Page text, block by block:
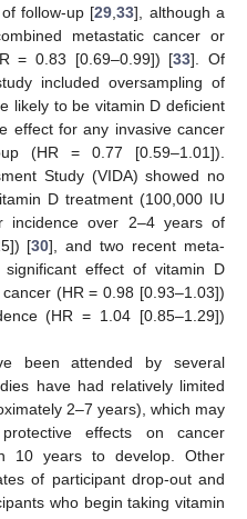
follow-up [29 ,33], although a
metastatic cancer or
= 0.83 [0.69–0.99]) [33]. Of
included oversampling of
likely to be vitamin D deficient
effect for any invasive cancer
(HR = 0.77 [0.59–1.01]).
Study (VIDA) showed no
D treatment (100,000 IU
incidence over 2–4 years of
[30], and two recent meta-
effect of vitamin D
(HR = 0.98 [0.93–1.03])
(HR = 1.04 [0.85–1.29])
been attended by several
have had relatively limited
2–7 years), which may
effects on cancer
10 years to develop. Other
of participant drop-out and
who begin taking vitamin